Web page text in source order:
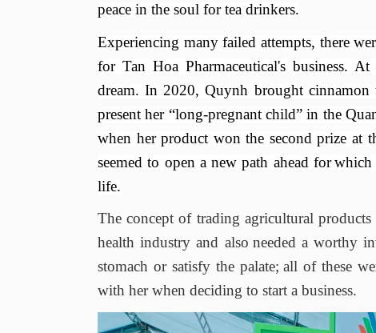
peace in the soul for tea drinkers.
Experiencing many failed attempts, there
for Tan Hoa Pharmaceutical's business.
dream. In 2020, Quynh brought cinnamon
present her “long-pregnant child” in the
when her product won the second prize at
seemed to open a new path ahead for which
life.
The concept of trading agricultural
health industry and also needed a worthy
stomach or satisfy the palate; all of these
with her when deciding to start a business.